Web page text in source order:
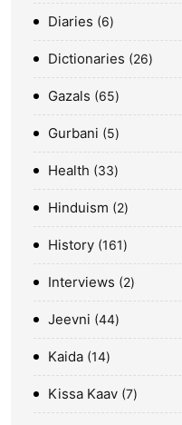
Diaries 6
Dictionaries 26
Gazals 65
Gurbani 5
Health 33
Hinduism 2
History 161
Interviews 2
Jeevni 44
Kaida 14
Kissa Kaav 7